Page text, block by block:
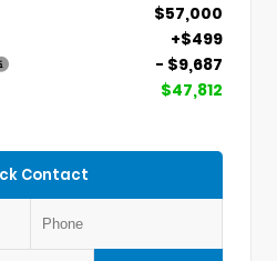
$57,000
+$499
- $9,687
$47,812
Contact